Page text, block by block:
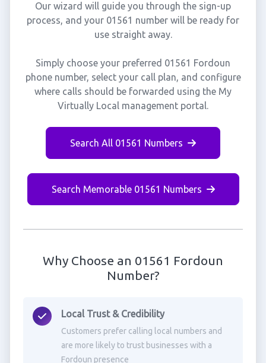
Our wizard will guide you through the sign-up
process, and your 01561 number will be ready for
use straight away.
Simply choose your preferred 01561 Fordoun
phone number, select your call plan, and configure
where calls should be forwarded using the My
Virtually Local management portal.
Search All 01561 Numbers
Search Memorable 01561 Numbers
Why Choose an 01561 Fordoun
Number?
Local Trust & Credibility
Customers prefer calling local numbers and
are more likely to trust businesses with a
Fordoun presence